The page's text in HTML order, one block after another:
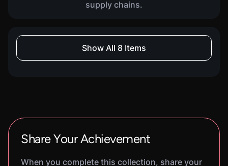
supply chains.
AI For GRC Analysts
M
audit-ready reporting, and a short
implementation plan you can execute with
product, platform, security, and compliance
partners.
Show All 8 Items
Share Your Achievement
When you complete this collection, share your